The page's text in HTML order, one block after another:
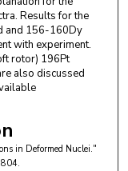
Results for the
and 156-160Dy
with experiment.
rotor) 196Pt
also discussed
in Deformed Nuclei."